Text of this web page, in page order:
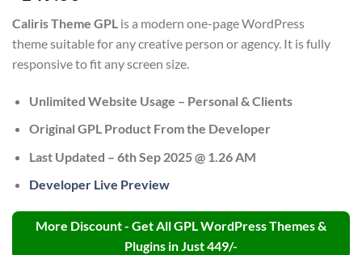
Caliris Theme GPL is a modern one-page WordPress
theme suitable for any creative person or agency. It is fully
responsive to fit any screen size.
Unlimited Website Usage – Personal & Clients
Original GPL Product From the Developer
Last Updated – 6th Sep 2025 @ 1.26 AM
Developer Live Preview
More Discount - Get All GPL WordPress Themes &
Plugins in Just 449/-